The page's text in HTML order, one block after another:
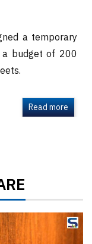
a temporary
budget of 200
Read more